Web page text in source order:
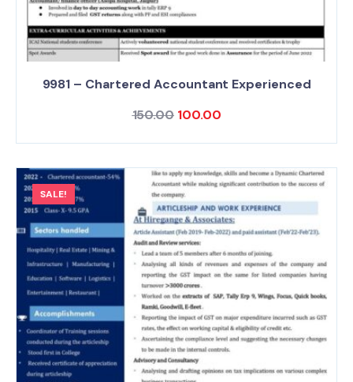
9981 – Chartered Accountant Experienced
150.00 100.00
SALE!